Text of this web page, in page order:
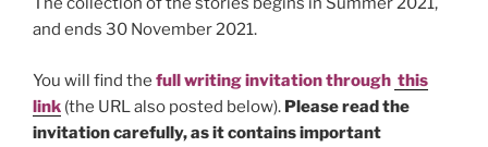
and ends 30 November 2021.
You will find the full writing invitationthrough this
link (the URL also posted below). Please read the
invitation carefully, as it contains important